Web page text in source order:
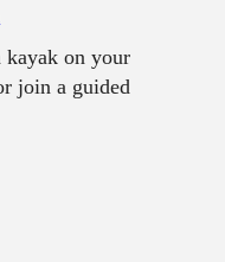
kayak on your
join a guided